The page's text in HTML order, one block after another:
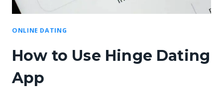
ONLINE DATING
How to Use Hinge Dating
App